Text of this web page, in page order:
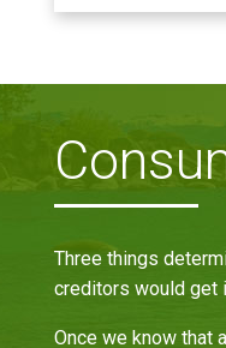
Three things
creditors would get
Once we know that